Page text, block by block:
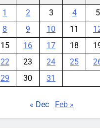
1
2 3 4 5
8 9 10 11
15 16 17 18
22 23 24 25
29 30 31
« Dec Feb »